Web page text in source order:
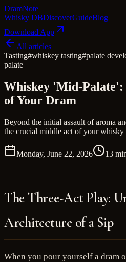
DramNote
Whisky DBDiscoverGuideBlog
Download App
All articles
Tasting#whiskey tasting#palate
palate
Whiskey 'Mid-Palate':
of Your Dram
Beyond the initial assault of aroma
the crucial middle act of your whisky
Monday, June 22, 2026 13
The Three-Act Play:
Architecture of a Sip
When you pour yourself a dram